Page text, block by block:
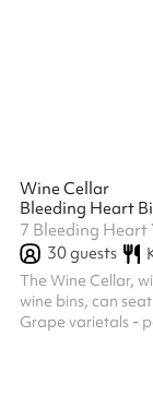
Wine Cellar
Bleeding Heart
7 Bleeding Heart
30guests
The Wine Cellar,
wine bins, can
Grape varietals -